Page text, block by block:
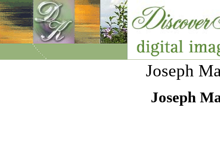
Joseph
Joseph